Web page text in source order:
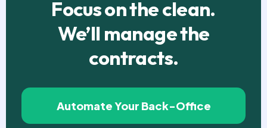
Focus on the clean.
We’ll manage the
contracts.
Automate Your Back-Office